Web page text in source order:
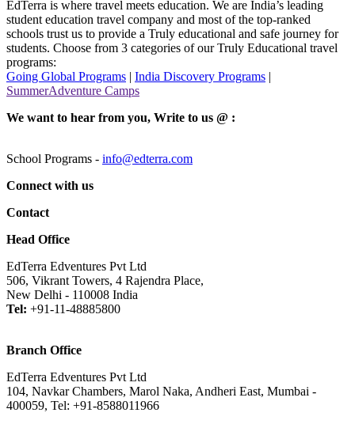
EdTerra is where travel meets education. We are India’s leading
student education travel company and most of the top-ranked
schools trust us to provide a Truly educational and safe journey for
students. Choose from 3 categories of our Truly Educational travel
programs:
Going Global Programs | India Discovery Programs |
SummerAdventure Camps
We want to hear from you, Write to us @ :
School Programs - info@edterra.com
Connect with us
Contact
Head Office
EdTerra Edventures Pvt Ltd
506, Vikrant Towers, 4 Rajendra Place,
New Delhi - 110008 India
Tel: +91-11-48885800
Branch Office
EdTerra Edventures Pvt Ltd
104, Navkar Chambers, Marol Naka, Andheri East, Mumbai -
400059, Tel: +91-8588011966